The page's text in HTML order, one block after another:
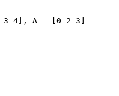
4], A = [0 2 3]